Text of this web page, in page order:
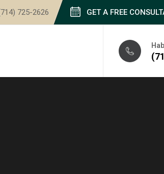
725-2626 GET A FREE